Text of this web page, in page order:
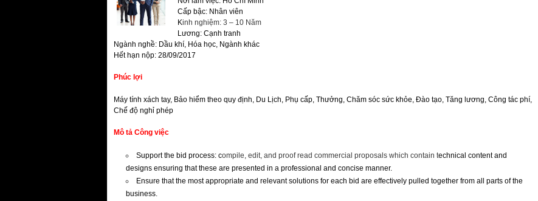
Cấp bậc: Nhân viên
Kinh nghiệm: 3 – 10 Năm
Lương: Cạnh tranh
Ngành nghề: Dầu khí, Hóa học, Ngành khác
Hết hạn nộp: 28/09/2017
Phúc lợi
Máy tính xách tay, Bảo hiểm theo quy định, Du Lịch, Phụ cấp, Thưởng, Chăm sóc sức khỏe, Đào tạo, Tăng lương, Công tác phí,
Chế độ nghỉ phép
Mô tả Công việc
Support the bid process: compile, edit, and proof read commercial proposals which contain technical content and
designs ensuring that these are presented in a professional and concise manner.
Ensure that the most appropriate and relevant solutions for each bid are effectively pulled together from all parts of the
business.